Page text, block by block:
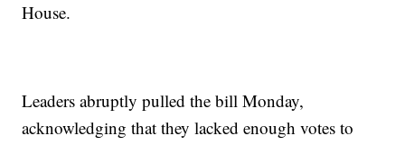
House.
Leaders abruptly pulled the bill Monday,
acknowledging that they lacked enough votes to